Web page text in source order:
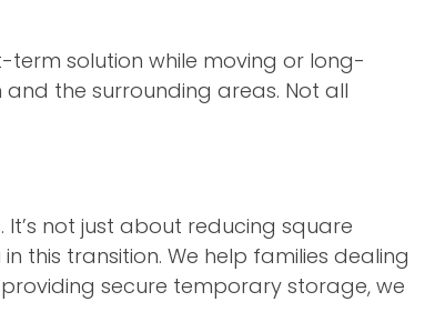
term solution while moving or long-
the surrounding areas. Not all
not just about reducing square
this transition. We help families dealing
secure temporary storage, we